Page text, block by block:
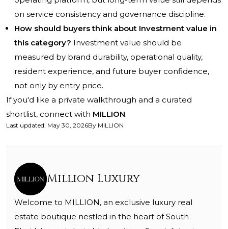
on service consistency and governance discipline.
How should buyers think about Investment value in
this category? Investment value should be
measured by brand durability, operational quality,
resident experience, and future buyer confidence,
not only by entry price.
If you'd like a private walkthrough and a curated
shortlist, connect with MILLION.
Last updated: May 30, 2026By MILLION
Million Luxury
Welcome to MILLION, an exclusive luxury real
estate boutique nestled in the heart of South